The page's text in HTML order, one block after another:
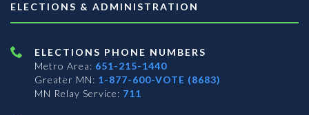
ELECTIONS & ADMINISTRATION
ELECTIONS PHONE NUMBERS
Metro Area: 651-215-1440
Greater MN: 1-877-600-VOTE (8683)
MN Relay Service: 711